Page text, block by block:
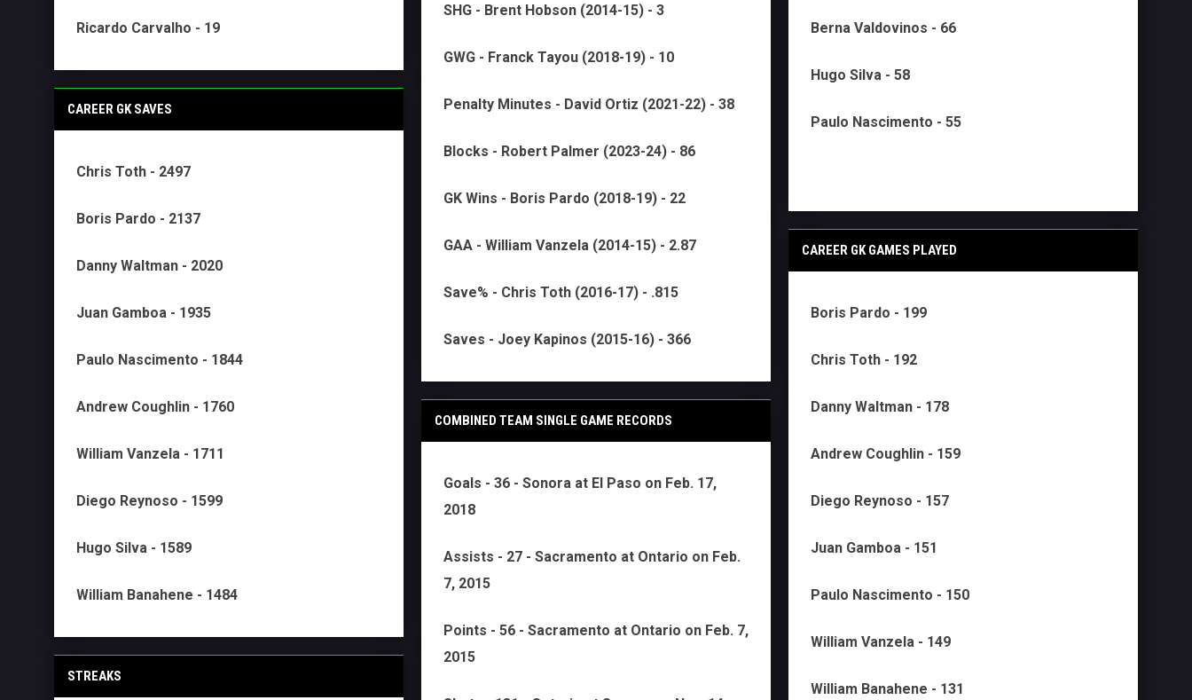
Ricardo Carvalho - 19
CAREER GK SAVES
Chris Toth - 2497
Boris Pardo - 2137
Danny Waltman - 2020
Juan Gamboa - 1935
Paulo Nascimento - 1844
Andrew Coughlin - 1760
William Vanzela - 1711
Diego Reynoso - 1599
Hugo Silva - 1589
William Banahene - 1484
STREAKS
SHG - Brent Hobson (2014-15) - 3
GWG - Franck Tayou (2018-19) - 10
Penalty Minutes - David Ortiz (2021-22) - 38
Blocks - Robert Palmer (2023-24) - 86
GK Wins - Boris Pardo (2018-19) - 22
GAA - William Vanzela (2014-15) - 2.87
Save% - Chris Toth (2016-17) - .815
Saves - Joey Kapinos (2015-16) - 366
COMBINED TEAM SINGLE GAME RECORDS
Goals - 36 - Sonora at El Paso on Feb. 17,
2018
Assists - 27 - Sacramento at Ontario on Feb.
7, 2015
Points - 56 - Sacramento at Ontario on Feb. 7,
2015
Berna Valdovinos - 66
Hugo Silva - 58
Paulo Nascimento - 55
CAREER GK GAMES PLAYED
Boris Pardo - 199
Chris Toth - 192
Danny Waltman - 178
Andrew Coughlin - 159
Diego Reynoso - 157
Juan Gamboa - 151
Paulo Nascimento - 150
William Vanzela - 149
William Banahene - 131